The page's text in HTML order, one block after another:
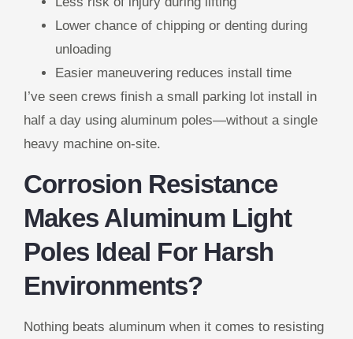
Lower chance of chipping or denting during
unloading
Easier maneuvering reduces install time
I’ve seen crews finish a small parking lot install in
half a day using aluminum poles—without a single
heavy machine on-site.
Corrosion Resistance
Makes Aluminum Light
Poles Ideal For Harsh
Environments?
Nothing beats aluminum when it comes to resisting